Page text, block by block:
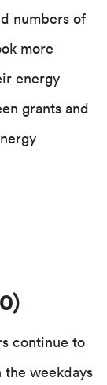
numbers of
more
energy
grants and
continue to
weekdays